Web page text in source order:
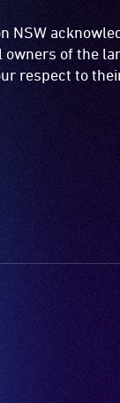
NSW
of the
respect to